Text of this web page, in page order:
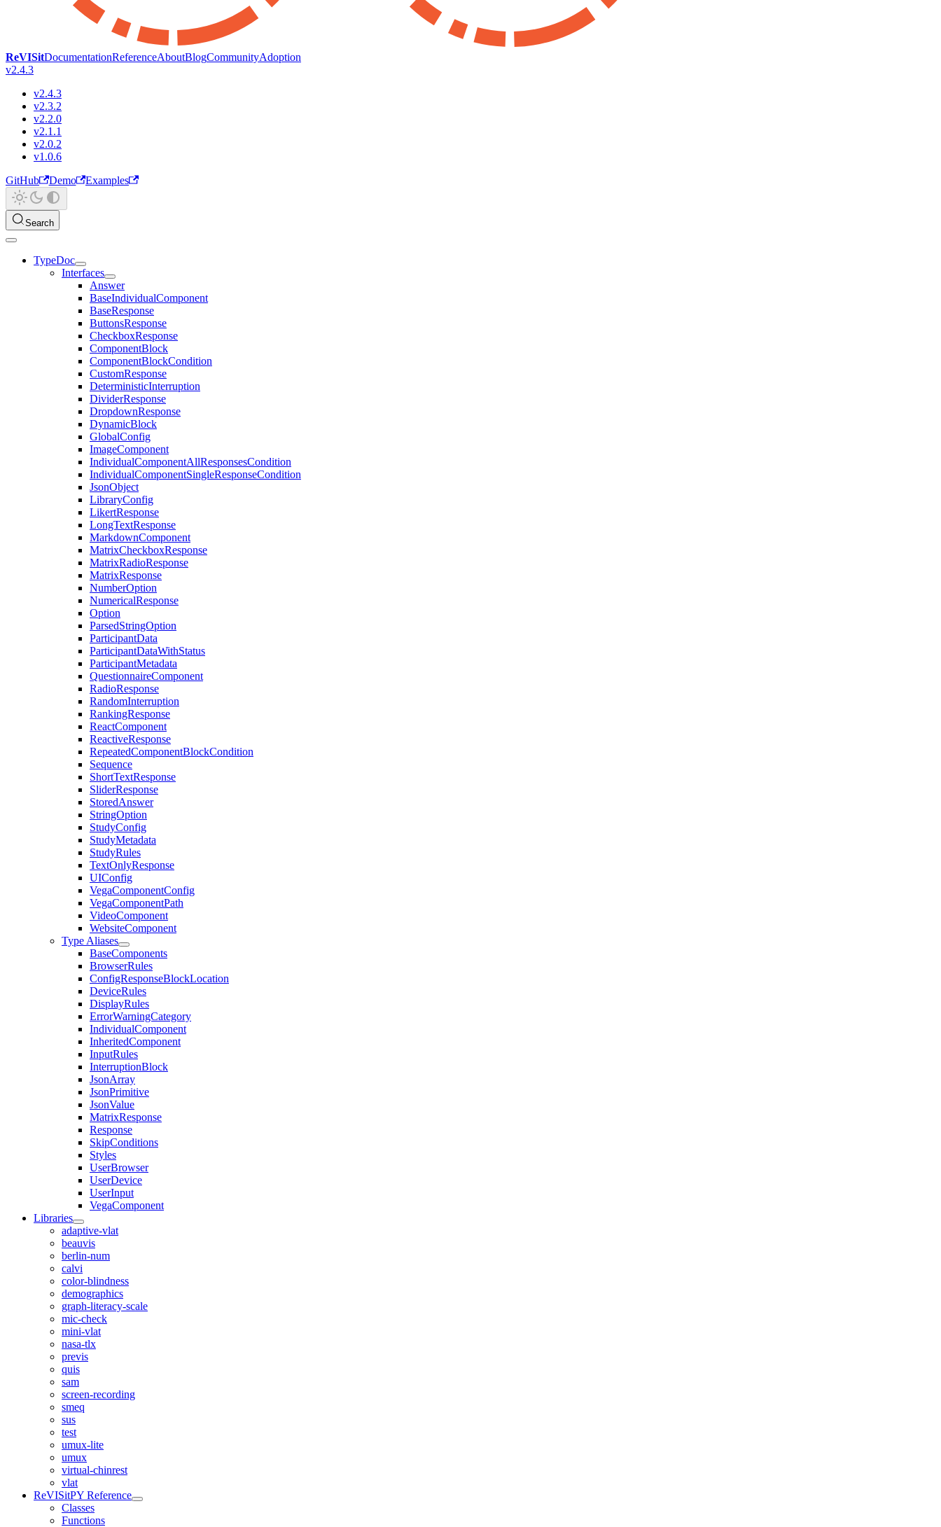
ReVISitDocumentationReferenceAboutBlogCommunityAdoption
v2.4.3
v2.4.3
v2.3.2
v2.2.0
v2.1.1
v2.0.2
v1.0.6
GitHub
Demo Examples
Search
TypeDoc
Interfaces
Answer
BaseIndividualComponent
BaseResponse
ButtonsResponse
CheckboxResponse
ComponentBlock
ComponentBlockCondition
CustomResponse
DeterministicInterruption
DividerResponse
DropdownResponse
DynamicBlock
GlobalConfig
ImageComponent
IndividualComponentAllResponsesCondition
IndividualComponentSingleResponseCondition
JsonObject
LibraryConfig
LikertResponse
LongTextResponse
MarkdownComponent
MatrixCheckboxResponse
MatrixRadioResponse
MatrixResponse
NumberOption
NumericalResponse
Option
ParsedStringOption
ParticipantData
ParticipantDataWithStatus
ParticipantMetadata
QuestionnaireComponent
RadioResponse
RandomInterruption
RankingResponse
ReactComponent
ReactiveResponse
RepeatedComponentBlockCondition
Sequence
ShortTextResponse
SliderResponse
StoredAnswer
StringOption
StudyConfig
StudyMetadata
StudyRules
TextOnlyResponse
UIConfig
VegaComponentConfig
VegaComponentPath
VideoComponent
WebsiteComponent
Type Aliases
BaseComponents
BrowserRules
ConfigResponseBlockLocation
DeviceRules
DisplayRules
ErrorWarningCategory
IndividualComponent
InheritedComponent
InputRules
InterruptionBlock
JsonArray
JsonPrimitive
JsonValue
MatrixResponse
Response
SkipConditions
Styles
UserBrowser
UserDevice
UserInput
VegaComponent
Libraries
adaptive-vlat
beauvis
berlin-num
calvi
color-blindness
demographics
graph-literacy-scale
mic-check
mini-vlat
nasa-tlx
previs
quis
sam
screen-recording
smeq
sus
test
umux-lite
umux
virtual-chinrest
vlat
ReVISitPY Reference
Classes
Functions